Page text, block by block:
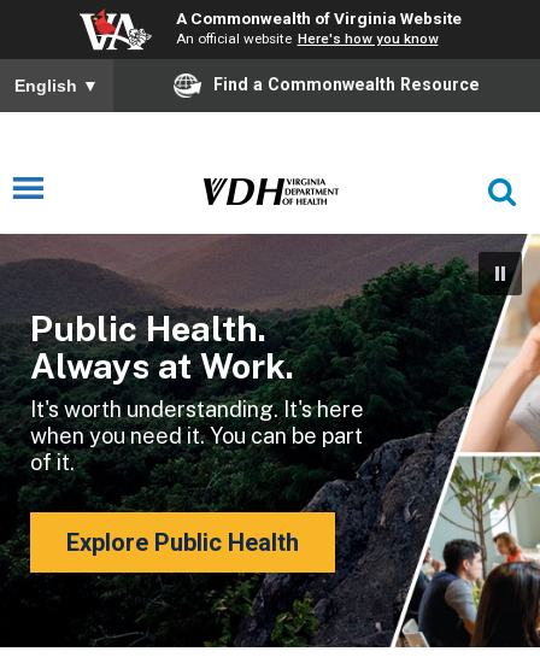
A Commonwealth of Virginia Website
An official website Here's how you know
English ▼ Find a Commonwealth Resource
Public Health.
Always at Work.
It's worth understanding. It's here
when you need it. You can be part
of it.
Explore Public Health